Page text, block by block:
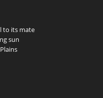
to its mate
sun